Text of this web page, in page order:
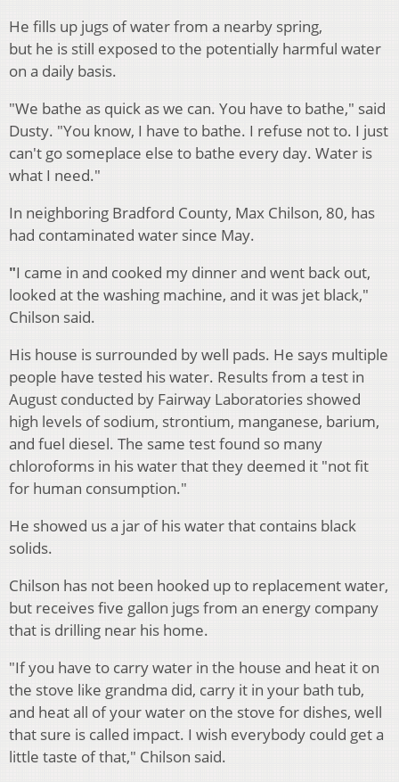
He fills up jugs of water from a nearby spring,
but he is still exposed to the potentially harmful water
on a daily basis.
"We bathe as quick as we can. You have to bathe," said
Dusty. "You know, I have to bathe. I refuse not to. I just
can't go someplace else to bathe every day. Water is
what I need."
In neighboring Bradford County, Max Chilson, 80, has
had contaminated water since May.
"I came in and cooked my dinner and went back out,
looked at the washing machine, and it was jet black,"
Chilson said.
His house is surrounded by well pads. He says multiple
people have tested his water. Results from a test in
August conducted by Fairway Laboratories showed
high levels of sodium, strontium, manganese, barium,
and fuel diesel. The same test found so many
chloroforms in his water that they deemed it "not fit
for human consumption."
He showed us a jar of his water that contains black
solids.
Chilson has not been hooked up to replacement water,
but receives five gallon jugs from an energy company
that is drilling near his home.
"If you have to carry water in the house and heat it on
the stove like grandma did, carry it in your bath tub,
and heat all of your water on the stove for dishes, well
that sure is called impact. I wish everybody could get a
little taste of that," Chilson said.